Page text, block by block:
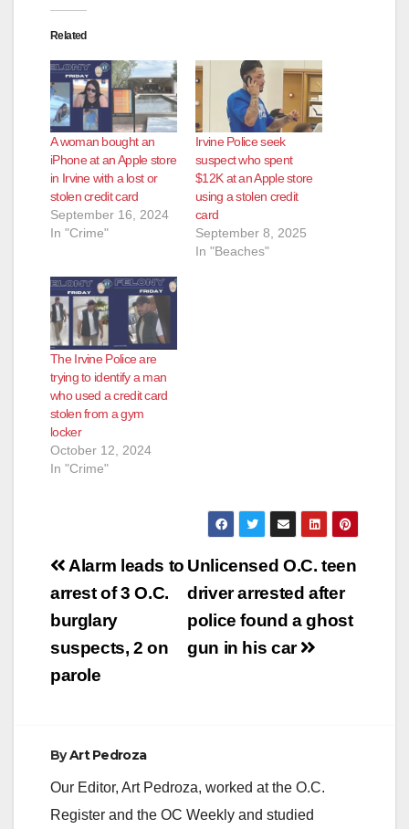
Related
A woman bought an
iPhone at an Apple store
in Irvine with a lost or
stolen credit card
September 16, 2024
In "Crime"
Irvine Police seek
suspect who spent
$12K at an Apple store
using a stolen credit
card
September 8, 2025
In "Beaches"
The Irvine Police are
trying to identify a man
who used a credit card
stolen from a gym
locker
October 12, 2024
In "Crime"
Post
navigation
Unlicensed O.C. teen
driver arrested after
police found a ghost
gun in his car
Alarm leads to
arrest of 3 O.C.
burglary
suspects, 2 on
parole
ByArt Pedroza
Our Editor, Art Pedroza, worked at the O.C.
Register and the OC Weekly and studied